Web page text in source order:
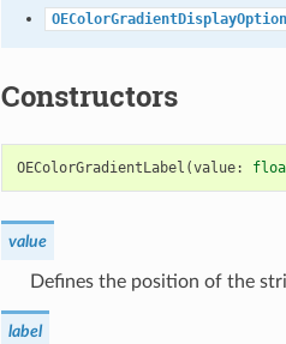
Constructors
OEColorGradientLabel (value:
value
Defines the position of the
label